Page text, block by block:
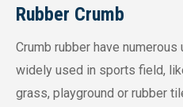
Rubber Crumb
Crumb rubber have
widely used in sports field,
grass, playground or rubber